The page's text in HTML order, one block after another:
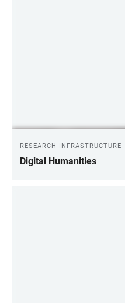
RESEARCH INFRASTRUCTURE
Digital Humanities